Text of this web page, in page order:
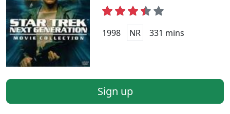
1998 NR 331 mins
Sign up